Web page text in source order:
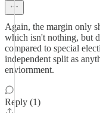
Again, the margin only
which isn't nothing, but
compared to special
independent split as
enviornment.
Reply (1)